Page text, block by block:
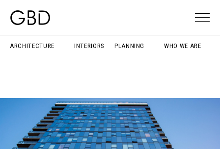
ARCHITECTURE INTERIORS PLANNING WHO WE ARE